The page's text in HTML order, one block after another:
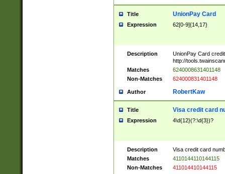
Title UnionPay Card
Expression 62[0-9]{14,17}
Description
UnionPay Card
http://
Matches
6240008631401148
Non-Matches
624000831401148
Author RobertKaw
Title Visa credit card
Expression 4\d{12}(?:\d{3})?
Description
Visa credit card
Matches
4110144110144115
Non-Matches
411014410144115